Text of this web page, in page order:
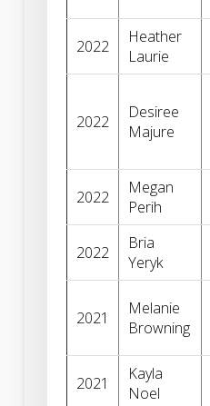
2022
Heather
Laurie
2022
Desiree
Majure
2022
Megan
Perih
2022
Bria
Yeryk
2021
Melanie
Browning
2021
Kayla
Noel